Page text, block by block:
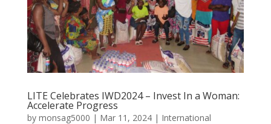
LITE Celebrates IWD2024 – Invest In a Woman:
Accelerate Progress
by monsag5000 | Mar 11, 2024| International